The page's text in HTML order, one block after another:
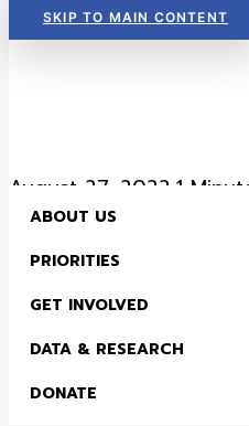
SKIP TO MAIN CONTENT
Read Now:
ABOUT US
PRIORITIES
GET INVOLVED
DATA & RESEARCH
DONATE
August 27, 2022 1
Morgan
2022 County
Health Early Childhood
Kids Count & Data